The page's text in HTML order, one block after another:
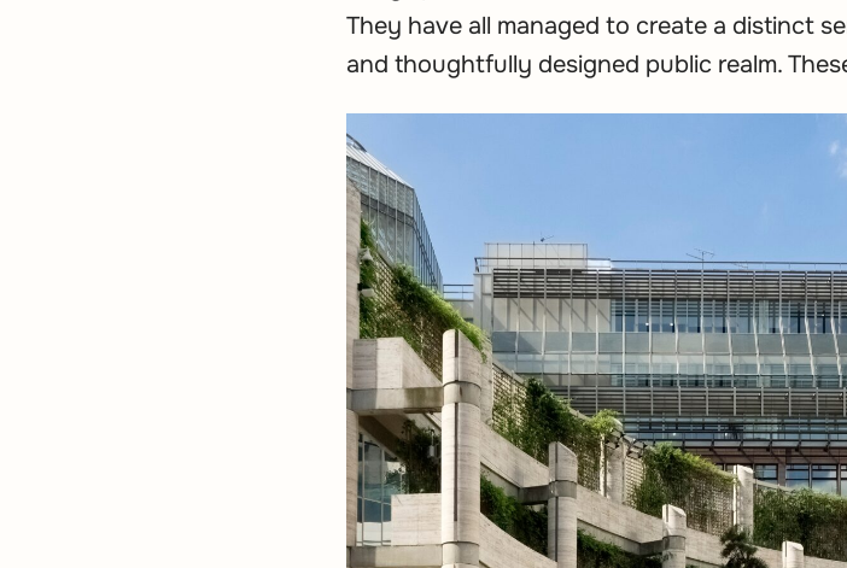
They have all managed to create a distinct
and thoughtfully designed public realm.